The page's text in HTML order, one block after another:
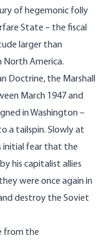
of hegemonic folly
State – the fiscal
larger than
North America.
Doctrine, the Marshall
March 1947 and
in Washington –
a tailspin. Slowly at
initial fear that the
his capitalist allies
were once again in
destroy the Soviet
from the